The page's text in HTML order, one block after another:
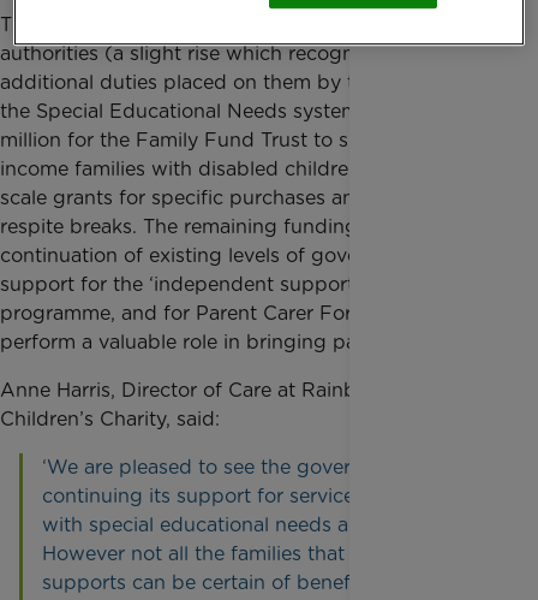
The 2016-17 funding includes £35.8 million for local
authorities (a slight rise which recognises the
additional duties placed on them by the changes to
the Special Educational Needs system) and £27
million for the Family Fund Trust to support low
income families with disabled children with small
scale grants for specific purchases and to have short
respite breaks. The remaining funding is a
continuation of existing levels of government
support for the ‘independent supporters’
programme, and for Parent Carer Forums, which
perform a valuable role in bringing parents together.
Anne Harris, Director of Care at Rainbow Trust
Children’s Charity, said:
‘We are pleased to see the government
continuing its support for services for children
with special educational needs and disabilities.
However not all the families that Rainbow Trust
supports can be certain of benefiting from this